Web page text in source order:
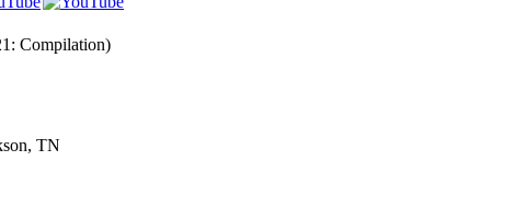
Compilation)
TN